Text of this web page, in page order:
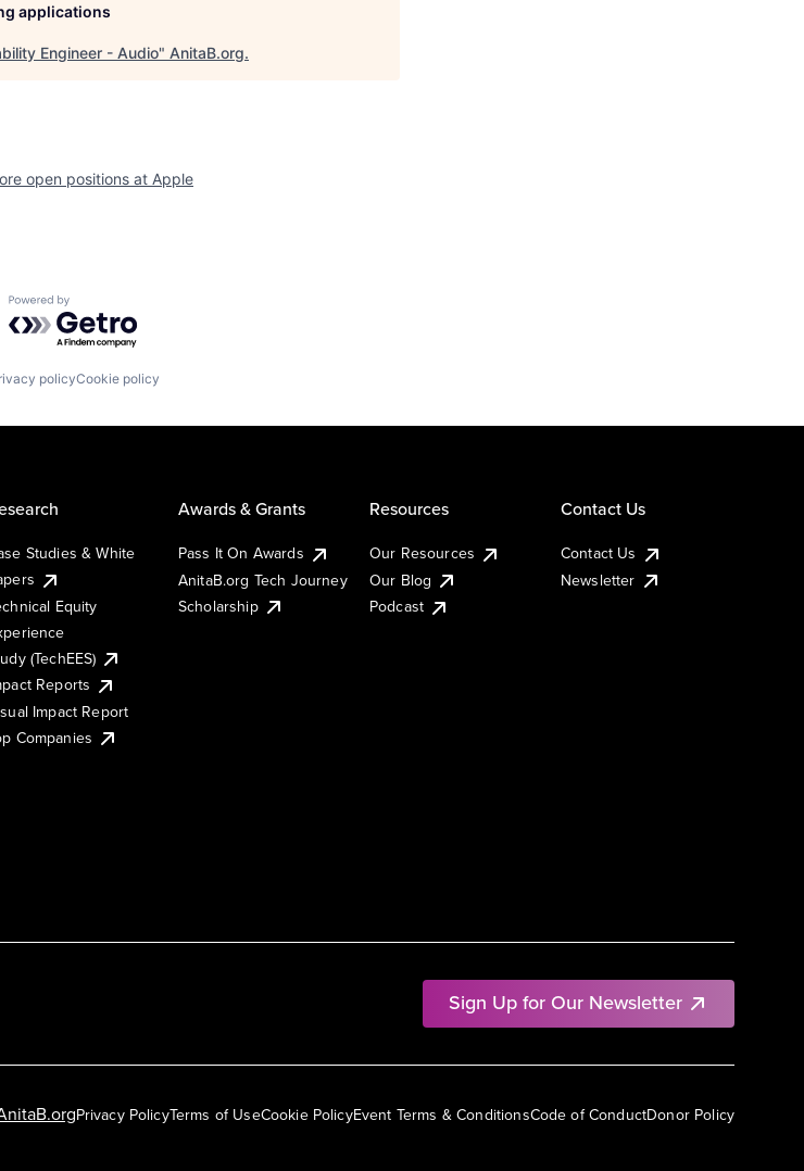
applications
Engineer - Audio" AnitaB.org.
open positions at Apple
Powered by Getro.com
policyCookie policy
Sign Up for Our Newsletter
Studies & White
Equity
(TechEES)
Reports
Impact Report
Companies
Awards & Grants
Pass It On Awards
AnitaB.org Tech Journey
Scholarship
Resources
Our Resources
Our Blog
Podcast
Contact Us
Contact Us
Newsletter
Privacy PolicyTerms of UseCookie PolicyEvent Terms & ConditionsCode of ConductDonor Policy